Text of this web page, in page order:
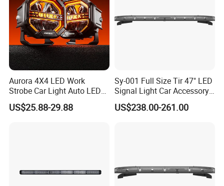
Aurora 4X4 LED Work
Strobe Car Light Auto LED
Fog Light
US$25.88-29.88
Sy-001 Full Size Tir 47" LED
Signal Light Car Accessory
Other Warning Lightbar
US$238.00-261.00